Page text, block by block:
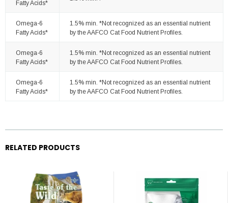
Fatty Acids*
Omega-6
Fatty Acids*
1.5% min. *Not recognized as an essential nutrient
by the AAFCO Cat Food Nutrient Profiles.
Omega-6
Fatty Acids*
1.5% min. *Not recognized as an essential nutrient
by the AAFCO Cat Food Nutrient Profiles.
Omega-6
Fatty Acids*
1.5% min. *Not recognized as an essential nutrient
by the AAFCO Cat Food Nutrient Profiles.
RELATED PRODUCTS